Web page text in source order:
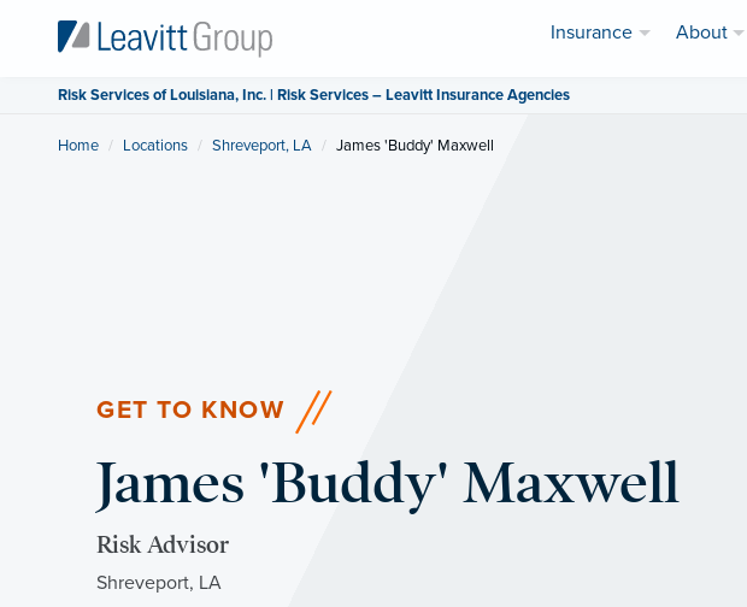
Insurance About
Risk Services of Louisiana, Inc. | Risk Services – Leavitt Insurance Agencies
Home Locations Shreveport, LA Current:
James 'Buddy' Maxwell
GET TO KNOW
James 'Buddy' Maxwell
Risk Advisor
Shreveport, LA